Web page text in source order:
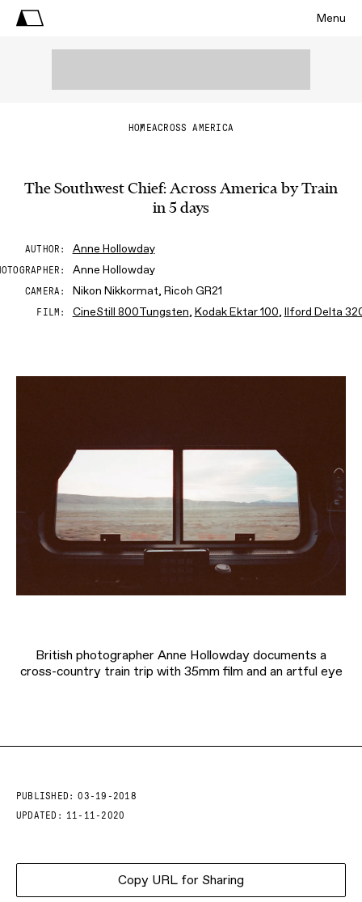
Menu
HOMEACROSS AMERICA
The Southwest Chief: Across America by Train
in 5 days
AUTHOR Anne Hollowday
Anne Hollowday
CAMERA Nikon Nikkormat, Ricoh GR21
FILM CineStill 800Tungsten, Kodak Ektar 100, Ilford Delta
British photographer Anne Hollowday documents a
cross-country train trip with 35mm film and an artful eye
PUBLISHED:
03-19-2018
UPDATED:
11-11-2020
Copy URL for Sharing